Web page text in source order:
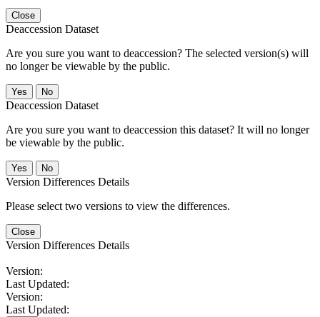
Close
Deaccession Dataset
Are you sure you want to deaccession? The selected version(s) will
no longer be viewable by the public.
No
Deaccession Dataset
Are you sure you want to deaccession this dataset? It will no longer
be viewable by the public.
No
Version Differences Details
Please select two versions to view the differences.
Close
Version Differences Details
Version:
Last Updated:
Version:
Last Updated: